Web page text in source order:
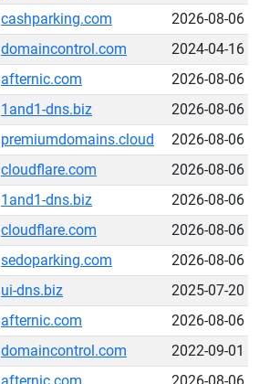
cashparking.com
2026-08-06
domaincontrol.com
2024-04-16
afternic.com
2026-08-06
1and1-dns.biz
2026-08-06
premiumdomains.cloud
2026-08-06
cloudflare.com
2026-08-06
1and1-dns.biz
2026-08-06
cloudflare.com
2026-08-06
sedoparking.com
2026-08-06
ui-dns.biz
2025-07-20
afternic.com
2026-08-06
domaincontrol.com
2022-09-01